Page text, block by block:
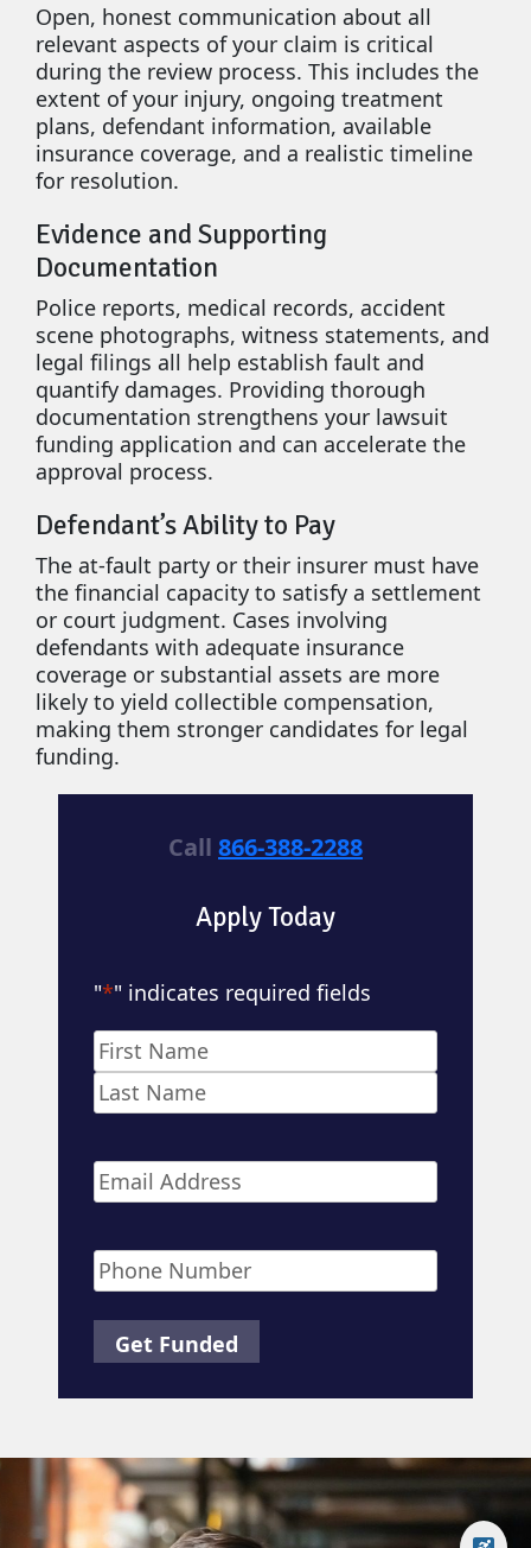
Open, honest communication about all
relevant aspects of your claim is critical
during the review process. This includes the
extent of your injury, ongoing treatment
plans, defendant information, available
insurance coverage, and a realistic timeline
for resolution.
Evidence and Supporting
Documentation
Police reports, medical records, accident
scene photographs, witness statements, and
legal filings all help establish fault and
quantify damages. Providing thorough
documentation strengthens your lawsuit
funding application and can accelerate the
approval process.
Defendant’s Ability to Pay
The at-fault party or their insurer must have
the financial capacity to satisfy a settlement
or court judgment. Cases involving
defendants with adequate insurance
coverage or substantial assets are more
likely to yield collectible compensation,
making them stronger candidates for legal
funding.
Call 866-388-2288
Apply Today
"*" indicates required fields
Name*
First
Email*
Phone*